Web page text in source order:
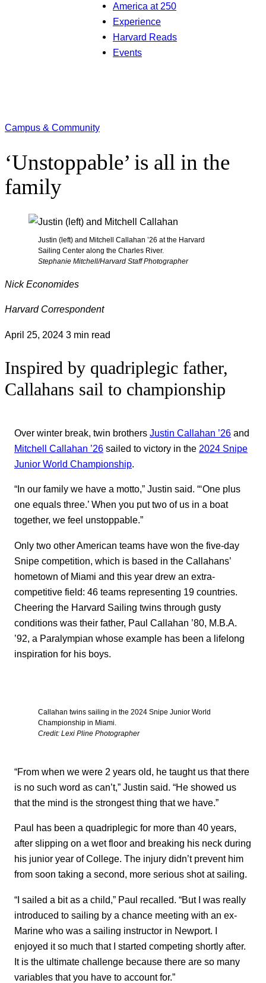
America at 250
Experience
Harvard Reads
Events
Campus & Community
‘Unstoppable’ is all in the
family
Justin (left) and Mitchell Callahan ’26 at the Harvard
Sailing Center along the Charles River.
Stephanie Mitchell/Harvard Staff Photographer
Nick Economides
Harvard Correspondent
April 25, 2024 3 min read
Inspired by quadriplegic father,
Callahans sail to championship
Over winter break, twin brothers Justin Callahan ’26 and
Mitchell Callahan ’26 sailed to victory in the 2024 Snipe
Junior World Championship.
“In our family we have a motto,” Justin said. “‘One plus
one equals three.’ When you put two of us in a boat
together, we feel unstoppable.”
Only two other American teams have won the five-day
Snipe competition, which is based in the Callahans’
hometown of Miami and this year drew an extra-
competitive field: 46 teams representing 19 countries.
Cheering the Harvard Sailing twins through gusty
conditions was their father, Paul Callahan ’80, M.B.A.
’92, a Paralympian whose example has been a lifelong
inspiration for his boys.
Callahan twins sailing in the 2024 Snipe Junior World
Championship in Miami.
Credit: Lexi Pline Photographer
“From when we were 2 years old, he taught us that there
is no such word as can’t,” Justin said. “He showed us
that the mind is the strongest thing that we have.”
Paul has been a quadriplegic for more than 40 years,
after slipping on a wet floor and breaking his neck during
his junior year of College. The injury didn’t prevent him
from soon taking a second, more serious shot at sailing.
“I sailed a bit as a child,” Paul recalled. “But I was really
introduced to sailing by a chance meeting with an ex-
Marine who was a sailing instructor in Newport. I
enjoyed it so much that I started competing shortly after.
It is the ultimate challenge because there are so many
variables that you have to account for.”